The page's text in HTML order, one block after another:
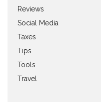
Reviews
Social Media
Taxes
Tips
Tools
Travel